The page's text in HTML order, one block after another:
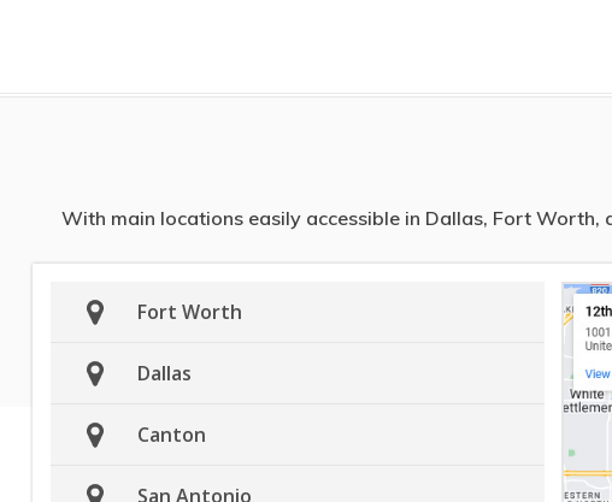
With main locations easily accessible in Dallas, Fort
Fort Worth
Dallas
Canton
San Antonio